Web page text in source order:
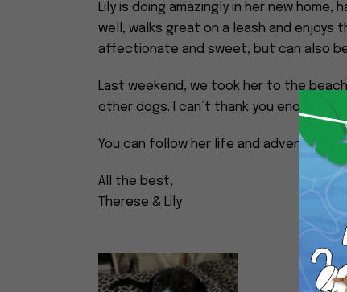
Lily is doing amazingly in her new home,
well, walks great on a leash and enjoys
affectionate and sweet, but can also
Last weekend, we took her to the
other dogs. I can’t thank you enough
You can follow her life and adventures
All the best,
Therese & Lily